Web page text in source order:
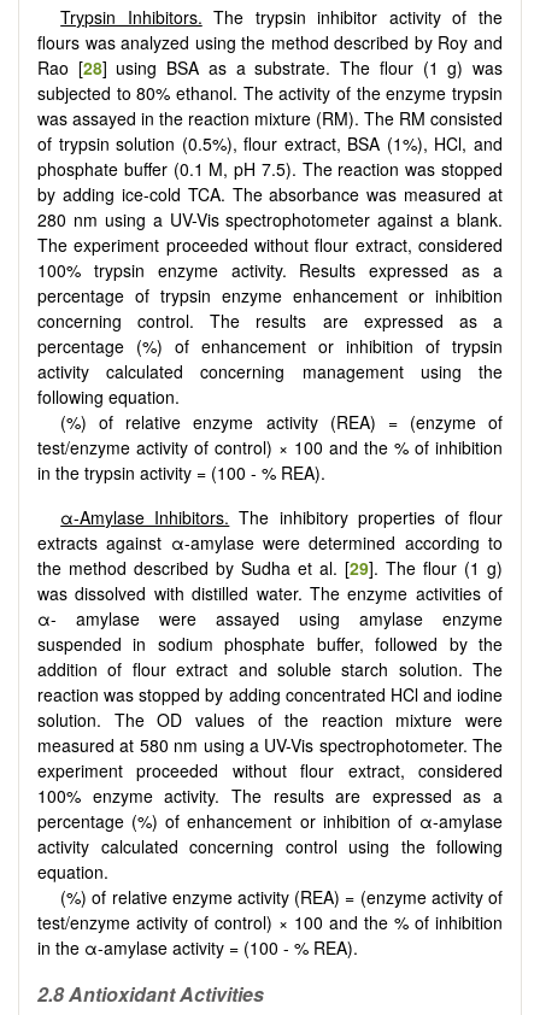
Trypsin Inhibitors. The trypsin inhibitor activity of the
flours was analyzed using the method described by Roy and
Rao [28] using BSA as a substrate. The flour (1 g) was
subjected to 80% ethanol. The activity of the enzyme trypsin
was assayed in the reaction mixture (RM). The RM consisted
of trypsin solution (0.5%), flour extract, BSA (1%), HCl, and
phosphate buffer (0.1 M, pH 7.5). The reaction was stopped
by adding ice-cold TCA. The absorbance was measured at
280 nm using a UV-Vis spectrophotometer against a blank.
The experiment proceeded without flour extract, considered
100% trypsin enzyme activity. Results expressed as a
percentage of trypsin enzyme enhancement or inhibition
concerning control. The results are expressed as a
percentage (%) of enhancement or inhibition of trypsin
activity calculated concerning management using the
following equation.
(%) of relative enzyme activity (REA) = (enzyme of
test/enzyme activity of control) × 100 and the % of inhibition
in the trypsin activity = (100 - % REA).
α-Amylase Inhibitors. The inhibitory properties of flour
extracts against α-amylase were determined according to
the method described by Sudha et al. [29]. The flour (1 g)
was dissolved with distilled water. The enzyme activities of
α- amylase were assayed using amylase enzyme
suspended in sodium phosphate buffer, followed by the
addition of flour extract and soluble starch solution. The
reaction was stopped by adding concentrated HCl and iodine
solution. The OD values of the reaction mixture were
measured at 580 nm using a UV-Vis spectrophotometer. The
experiment proceeded without flour extract, considered
100% enzyme activity. The results are expressed as a
percentage (%) of enhancement or inhibition of α-amylase
activity calculated concerning control using the following
equation.
(%) of relative enzyme activity (REA) = (enzyme activity of
test/enzyme activity of control) × 100 and the % of inhibition
in the α-amylase activity = (100 - % REA).
2.8 Antioxidant Activities